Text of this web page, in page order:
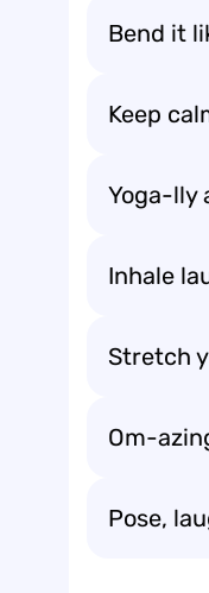
Bend it
Keep
Yoga-lly
Inhale
Stretch
Om-
Pose,